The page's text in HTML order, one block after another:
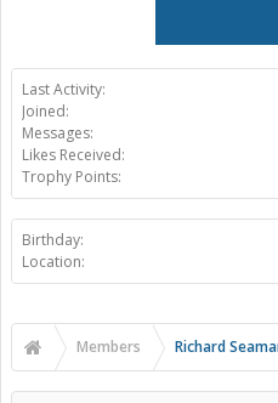
Last Activity:
Joined:
Messages:
Likes Received:
Trophy Points:
Birthday:
Location:
Members Richard